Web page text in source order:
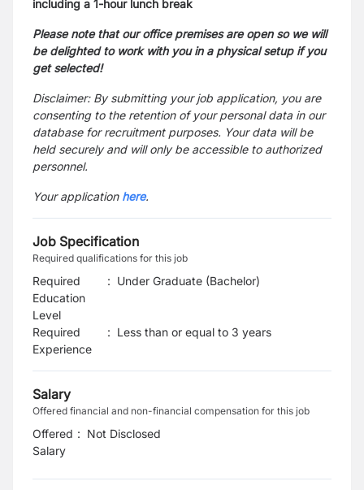
including a 1-hour lunch break
Pleasenote that our office premises are open so we will
be delighted to work with you in a physical setup if you
get selected!
Disclaimer: By submitting your job application, you are
consenting to the retention of your personal data in our
database for recruitment purposes. Your data will be
held securely and will only be accessible to authorized
personnel.
Your application here.
Job Specification
Required qualifications for this job
Required
Education
Level
: Under Graduate (Bachelor)
Required
Experience
: Less than or equal to 3 years
Salary
Offered financial and non-financial compensation for this job
Offered
Salary
: Not Disclosed